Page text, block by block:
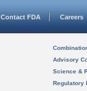
Contact FDA Careers
Advisory
Science &
Regulatory